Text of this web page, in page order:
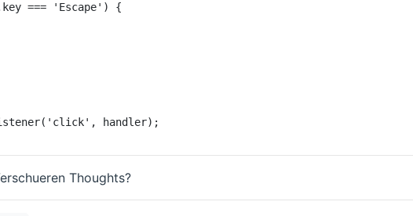
=== 'Escape') {
handler);
Thoughts?